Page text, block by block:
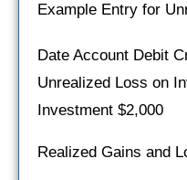
Example Entry for
Date Account Debit
Unrealized Loss on
Investment $2,000
Realized Gains and